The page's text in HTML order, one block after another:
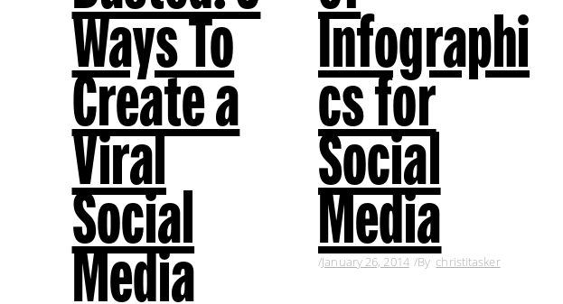
Ways To
Create a
Viral
Social
Media
Infographi
cs for
Social
Media
January 26, 2014 By christitasker